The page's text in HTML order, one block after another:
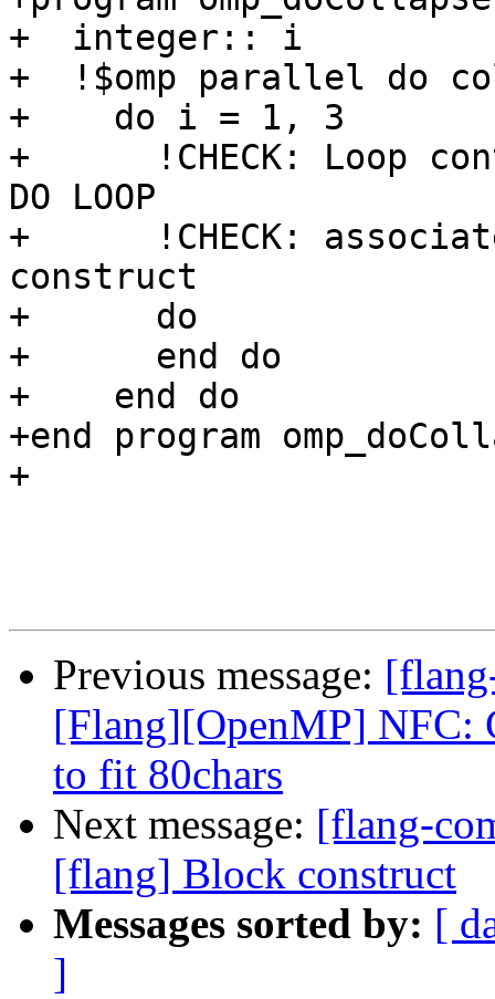
+  integer:: i
+  !$omp parallel do
+    do i = 1, 3
+      !CHECK: Loop
DO LOOP
+      !CHECK:
construct
+      do
+      end do
+    end do
+end program
+
Previous message:
[Flang][OpenMP] NFC:
to fit 80chars
Next message: [flang-
[flang] Block construct
Messages sorted by: [
]